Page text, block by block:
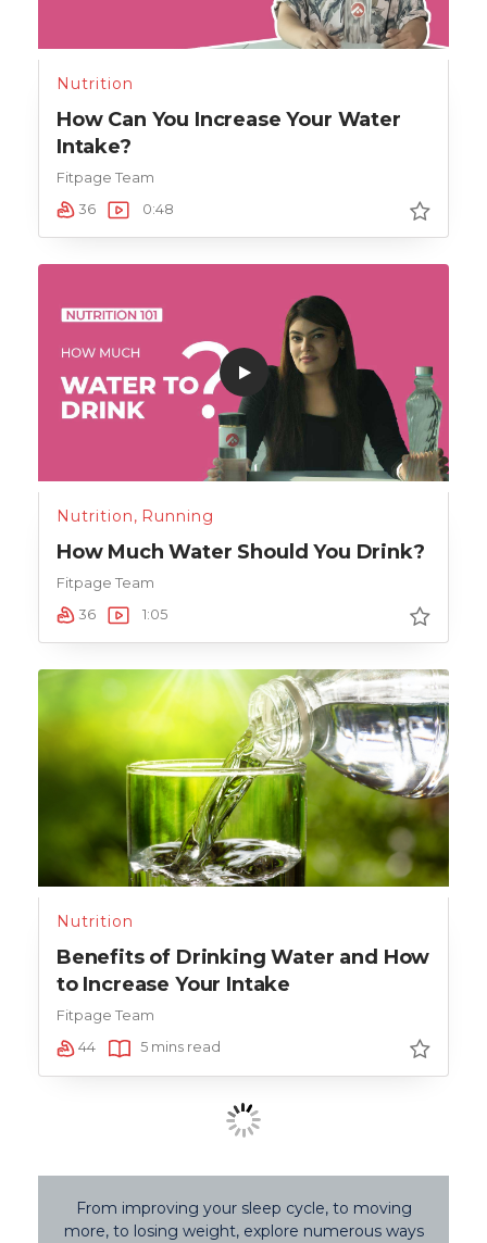
Nutrition
How Can You Increase Your Water
Intake?
Fitpage Team
36
0:48
Nutrition, Running
How Much Water Should You Drink?
Fitpage Team
36
1:05
Nutrition
Benefits of Drinking Water and How
to Increase Your Intake
Fitpage Team
44
5 mins read
From improving your sleep cycle, to moving
more, to losing weight, explore numerous ways